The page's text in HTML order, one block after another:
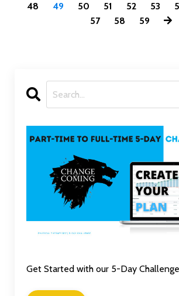
48
49 50 51 52 53
57
58 59
Get Started with our 5-Day